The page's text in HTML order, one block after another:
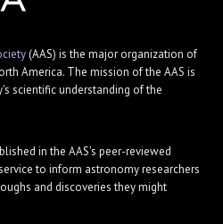
(AAS) is the major organization of
America. The mission of the AAS is
scientific understanding of the
in the AAS's peer-reviewed
to inform astronomy researchers
and discoveries they might